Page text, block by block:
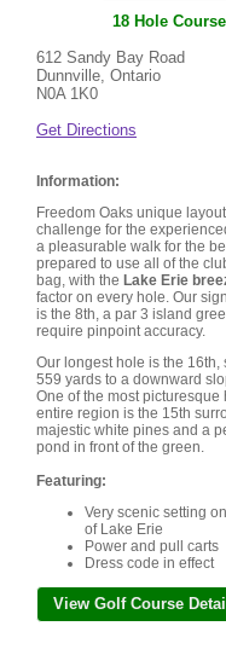
18 Hole Course
612 Sandy Bay Road
Dunnville, Ontario
N0A 1K0
Get Directions
Information:
Freedom Oaks unique
challenge for the
a pleasurable walk for the
prepared to use all of the
bag, with the Lake Erie
factor on every hole. Our
is the 8th, a par 3 island
require pinpoint accuracy.
Our longest hole is the 16th,
559 yards to a downward
One of the most picturesque
entire region is the 15th
majestic white pines and a
pond in front of the green.
Featuring:
Very scenic setting
of Lake Erie
Power and pull carts
Dress code in effect
View Golf Course